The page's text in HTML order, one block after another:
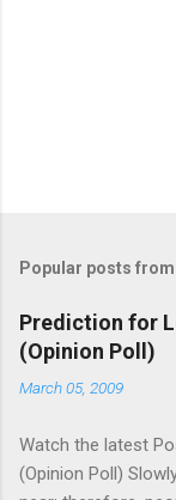
Popular posts
Prediction for
(Opinion Poll)
March 05, 2009
Watch the latest
(Opinion Poll)